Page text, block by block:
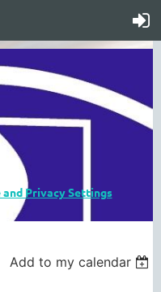
Privacy Settings
Add to my calendar